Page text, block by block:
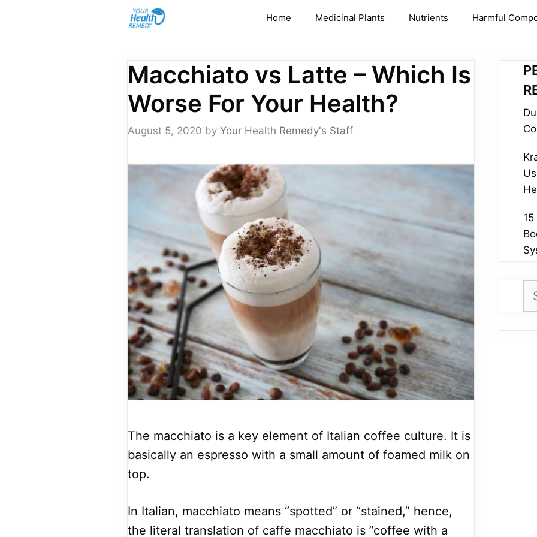
Home Medicinal Plants Nutrients Harmful
Macchiato vs Latte – Which Is
Worse For Your Health?
August 5, 2020 by Your Health Remedy's Staff
The macchiato is a key element of Italian coffee culture. It is
basically an espresso with a small amount of foamed milk on
top.
In Italian, macchiato means “spotted” or “stained,” hence,
the literal translation of caffe macchiato is ”coffee with a